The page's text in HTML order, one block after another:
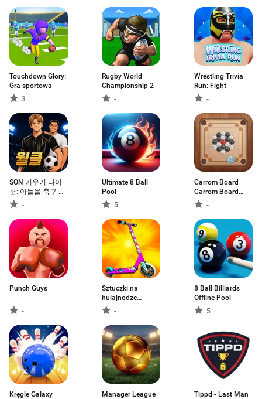
Touchdown Glory:
Gra sportowa
3
Rugby World
Championship 2
-
Wrestling Trivia
Run: Fight
-
SON 키우기 타이
쿤: 아들을 축구 월
클선수로
-
Ultimate 8 Ball
Pool
5
Carrom Board
Carrom Board
Game-
Punch Guys
-
Sztuczki na
hulajnodze
powietr
-
8 Ball Billiards
Offline Pool
5
Kręgle Galaxy
Manager League
Tippd - Last Man